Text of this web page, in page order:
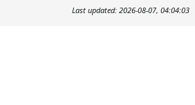
Last updated: 2026-08-07, 04:04:03